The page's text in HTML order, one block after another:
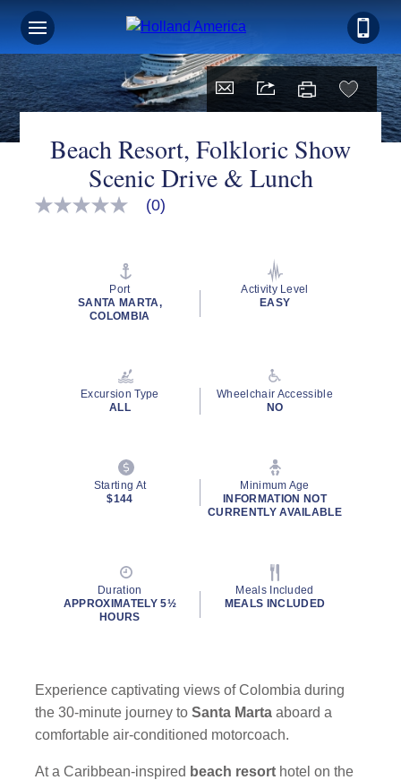
Beach Resort, Folkloric Show
Scenic Drive & Lunch
No
(0)
Port
SANTA MARTA,
COLOMBIA
Activity Level
EASY
Excursion Type
ALL
Wheelchair Accessible
NO
Starting At
$144
Minimum Age
INFORMATION NOT
CURRENTLY AVAILABLE
Duration
APPROXIMATELY 5½
HOURS
Meals Included
MEALS INCLUDED
Experience captivating views of Colombia during
the 30-minute journey toSanta Marta aboard a
comfortable air-conditioned motorcoach.
At a Caribbean-inspired beach resort hotel on the